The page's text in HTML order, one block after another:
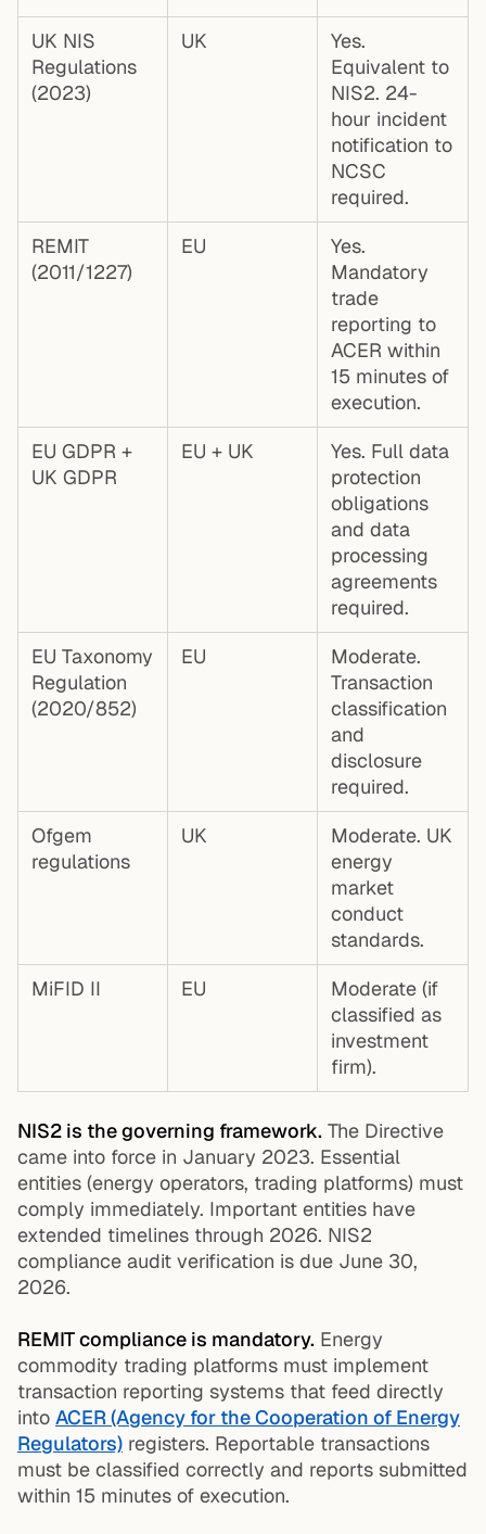
UK NIS
Regulations
(2023)
UK
Yes.
Equivalent to
NIS2. 24-
hour incident
notification to
NCSC
required.
REMIT
(2011/1227)
EU
Yes.
Mandatory
trade
reporting to
ACER within
15 minutes of
execution.
EU GDPR +
UK GDPR
EU + UK
Yes. Full data
protection
obligations
and data
processing
agreements
required.
EU Taxonomy
Regulation
(2020/852)
EU
Moderate.
Transaction
classification
and
disclosure
required.
Ofgem
regulations
UK
Moderate. UK
energy
market
conduct
standards.
MiFID II
EU
Moderate (if
classified as
investment
firm).
NIS2 is the governing framework. The Directive
came into force in January 2023. Essential
entities (energy operators, trading platforms) must
comply immediately. Important entities have
extended timelines through 2026. NIS2
compliance audit verification is due June 30,
2026.
REMIT compliance is mandatory. Energy
commodity trading platforms must implement
transaction reporting systems that feed directly
into ACER (Agency for the Cooperation of Energy
Regulators) registers. Reportable transactions
must be classified correctly and reports submitted
within 15 minutes of execution.